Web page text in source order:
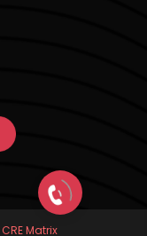
CRE Matrix